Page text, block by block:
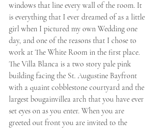
windows that line every wall of the room. It
is everything that I ever dreamed of as a little
girl when I pictured my own Wedding one
day, and one of the reasons that I chose to
work at The White Room in the first place.
The Villa Blanca is a two story pale pink
building facing the St. Augustine Bayfront
with a quaint cobblestone courtyard and the
largest bougainvillea arch that you have ever
set eyes on as you enter. When you are
greeted out front you are invited to the